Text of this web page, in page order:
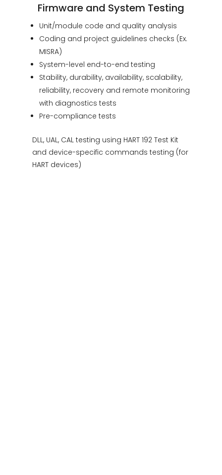
Firmware and System Testing
Unit/module code and quality analysis
Coding and project guidelines checks (Ex.
MISRA)
System-level end-to-end testing
Stability, durability, availability, scalability,
reliability, recovery and remote monitoring
with diagnostics tests
Pre-compliance tests
DLL, UAL, CAL testing using HART 192 Test Kit
and device-specific commands testing (for
HART devices)